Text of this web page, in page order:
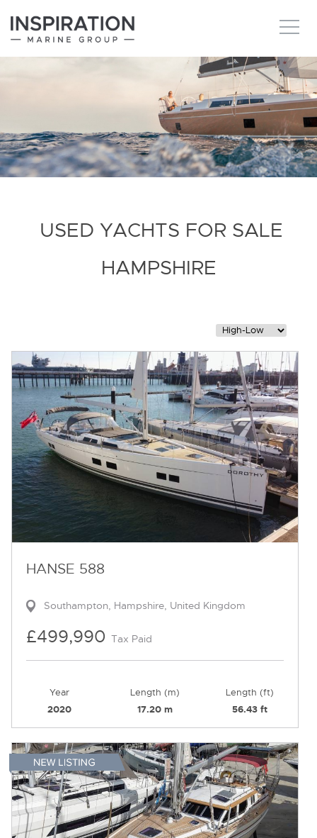
Brokerage Services
Ownership
USED YACHTS FOR SALE
HAMPSHIRE
HANSE 588
Southampton, Hampshire, United Kingdom
£499,990 Tax Paid
Year
2020
Length (m)
17.20 m
Length (ft)
56.43 ft